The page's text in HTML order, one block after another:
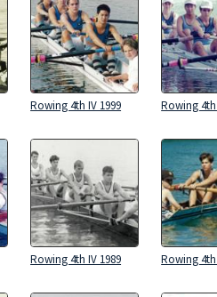
Rowing 4th IV 1999 Rowing 4th
Rowing 4th IV 1989 Rowing 4th